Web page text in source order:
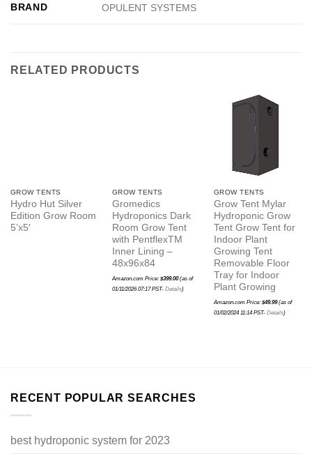
BRAND OPULENT SYSTEMS
RELATED PRODUCTS
GROW TENTS
Hydro Hut Silver
Edition Grow Room
5’x5′
GROW TENTS
Gromedics
Hydroponics Dark
Room Grow Tent
with PentflexTM
Inner Lining –
48x96x84
Amazon.com Price: $399.00(as of
01/11/2026 07:17 PST- Details)
GROW TENTS
Grow Tent Mylar
Hydroponic Grow
Tent Grow Tent for
Indoor Plant
Growing Tent
Removable Floor
Tray for Indoor
Plant Growing
Amazon.com Price: $49.99(as of
01/02/2024 11:14 PST- Details)
RECENT POPULAR SEARCHES
best hydroponic system for 2023